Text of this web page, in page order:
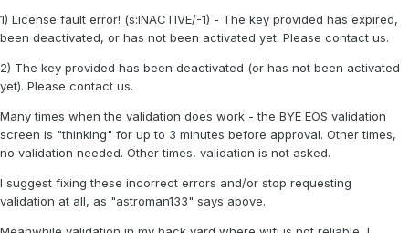
1) License fault error! (s:INACTIVE/-1) - The key provided has expired,
been deactivated, or has not been activated yet. Please contact us.
2) The key provided has been deactivated (or has not been activated
yet). Please contact us.
Many times when the validation does work - the BYE EOS validation
screen is "thinking" for up to 3 minutes before approval. Other times,
no validation needed. Other times, validation is not asked.
I suggest fixing these incorrect errors and/or stop requesting
validation at all, as "astroman133" says above.